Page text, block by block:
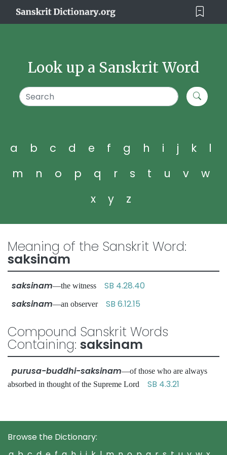
Look up a Sanskrit Word
a b c d e f g h i j k
l
m
n o p q r s t u v
w
x
y z
Meaning of the Sanskrit Word:
saksinam
saksinam—the witness SB 4.28.40
saksinam—an observer SB 6.12.15
Compound Sanskrit Words
Containing: saksinam
purusa-buddhi-saksinam—of those who are always
absorbed in thought of the Supreme Lord SB 4.3.21
Browse the Dictionary: